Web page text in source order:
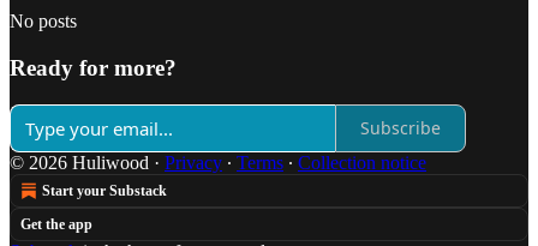
No posts
Ready for more?
Subscribe
© 2026 Huliwood · Privacy ∙ Terms ∙ Collection notice
Start your Substack
Get the app